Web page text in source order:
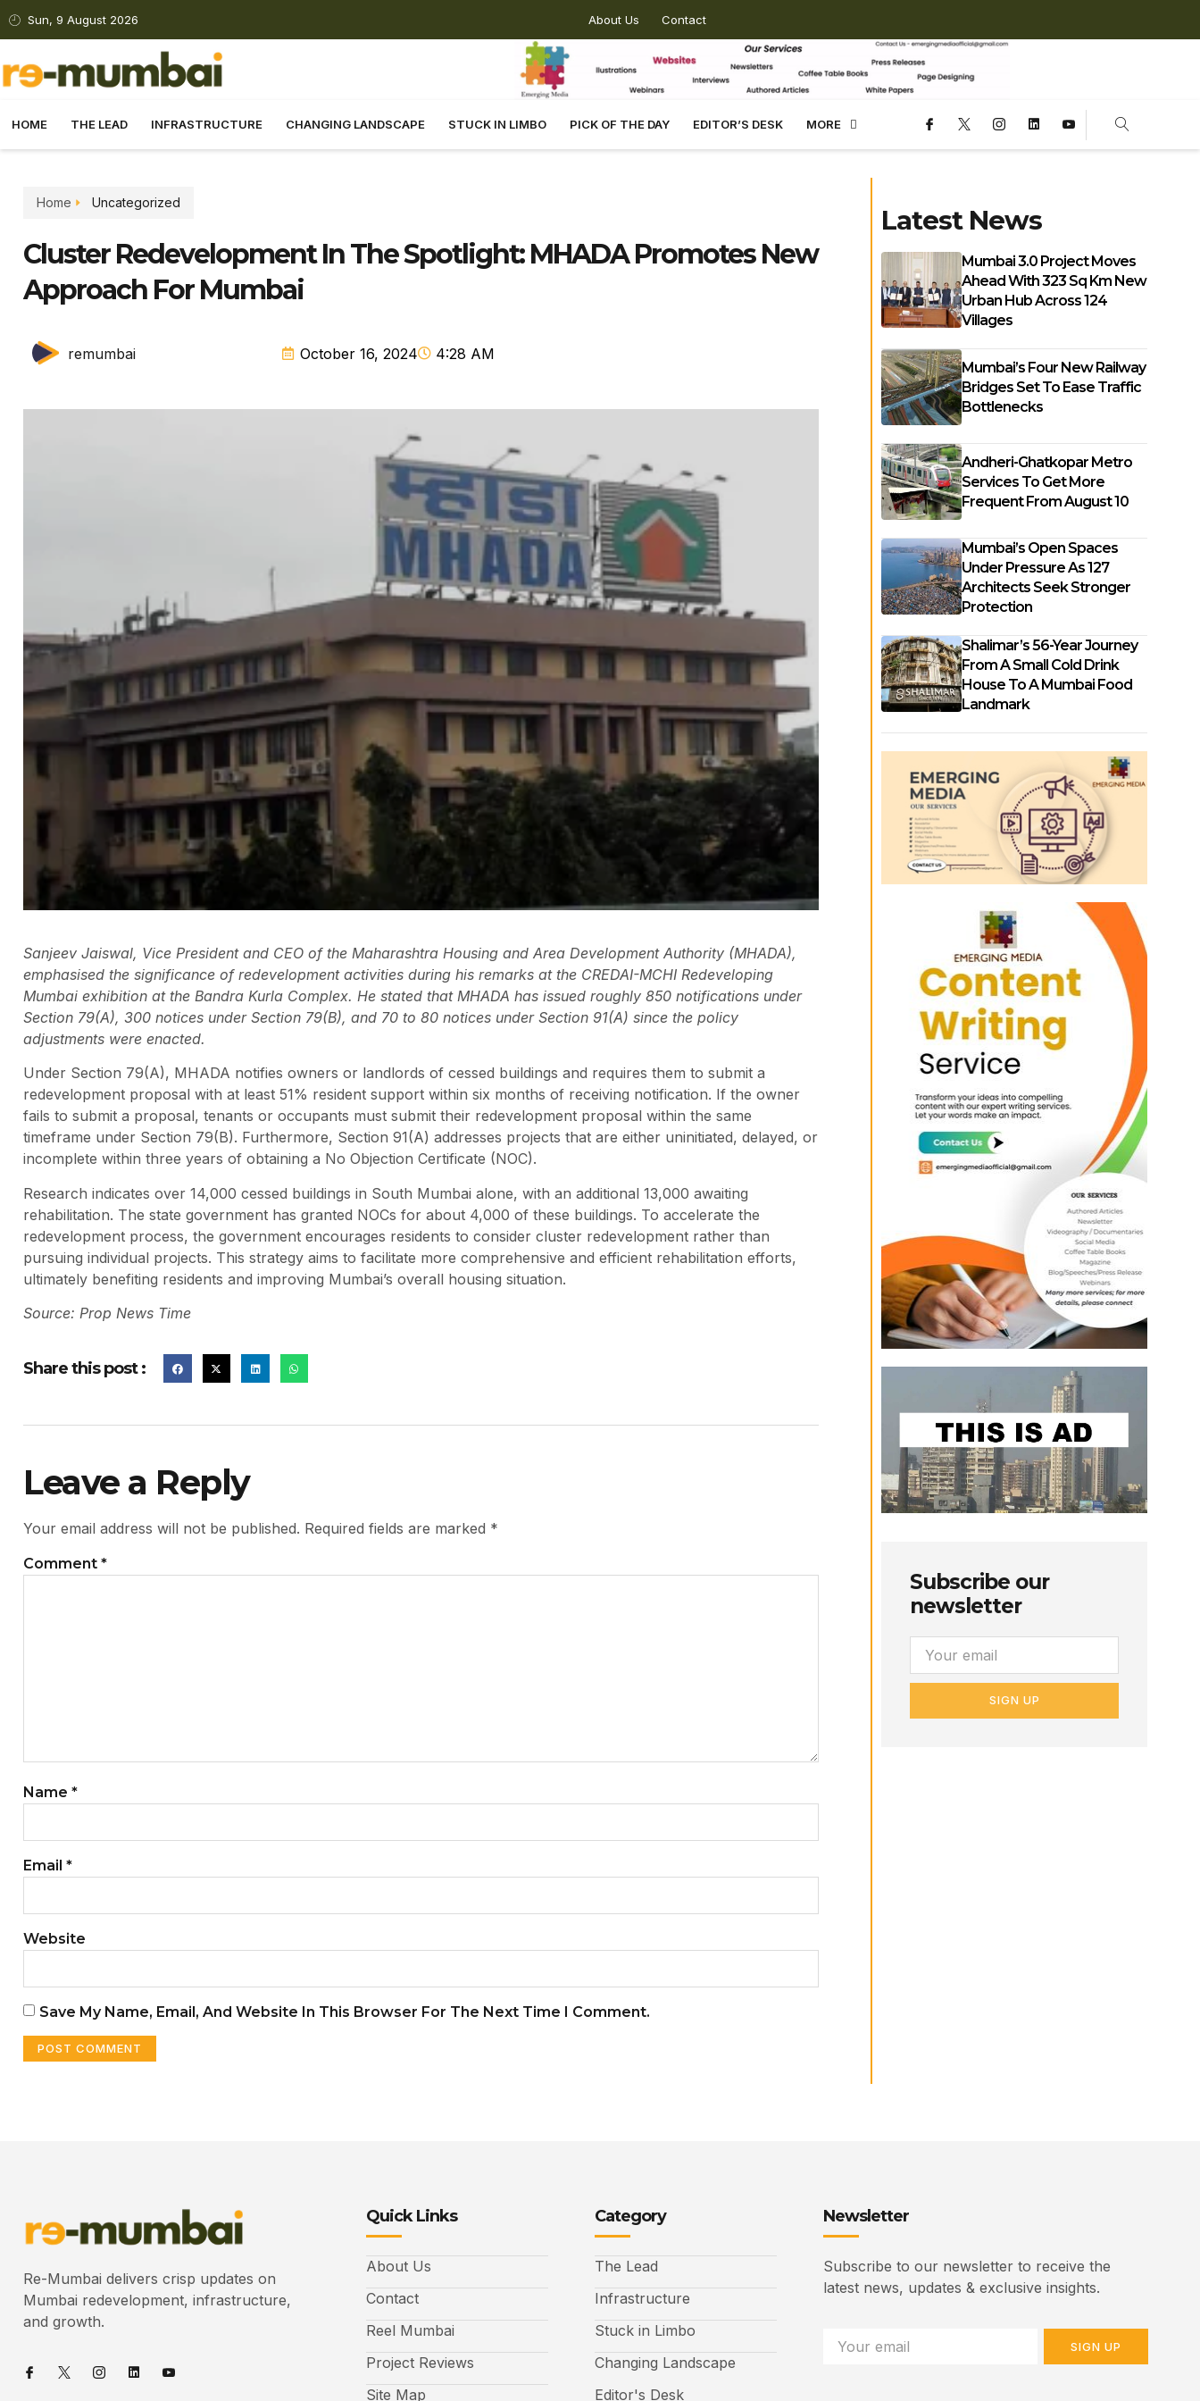
Sun, 9 August 2026 About Us Contact
HOME THE LEAD INFRASTRUCTURE CHANGING LANDSCAPE STUCK IN LIMBO PICK OF THE DAY EDITOR’S DESK MORE
Home Uncategorized
Cluster Redevelopment In The Spotlight: MHADA Promotes New
Approach For Mumbai
remumbai October 16, 2024 4:28 AM
Sanjeev Jaiswal, Vice President and CEO of the Maharashtra Housing and Area Development Authority (MHADA),
emphasised the significance of redevelopment activities during his remarks at the CREDAI-MCHI Redeveloping
Mumbai exhibition at the Bandra Kurla Complex. He stated that MHADA has issued roughly 850 notifications under
Section 79(A), 300 notices under Section 79(B), and 70 to 80 notices under Section 91(A) since the policy
adjustments were enacted.
Under Section 79(A), MHADA notifies owners or landlords of cessed buildings and requires them to submit a
redevelopment proposal with at least 51% resident support within six months of receiving notification. If the owner
fails to submit a proposal, tenants or occupants must submit their redevelopment proposal within the same
timeframe under Section 79(B). Furthermore, Section 91(A) addresses projects that are either uninitiated, delayed, or
incomplete within three years of obtaining a No Objection Certificate (NOC).
Research indicates over 14,000 cessed buildings in South Mumbai alone, with an additional 13,000 awaiting
rehabilitation. The state government has granted NOCs for about 4,000 of these buildings. To accelerate the
redevelopment process, the government encourages residents to consider cluster redevelopment rather than
pursuing individual projects. This strategy aims to facilitate more comprehensive and efficient rehabilitation efforts,
ultimately benefiting residents and improving Mumbai’s overall housing situation.
Source: Prop News Time
Share this post :
Leave a Reply
Your email address will not be published. Required fields are marked *
Comment *
Name *
Email *
Website
Save My Name, Email, And Website In This Browser For The Next Time I Comment.
Latest News
Mumbai 3.0 Project Moves
Ahead With 323 Sq Km New
Urban Hub Across 124
Villages
Mumbai’s Four New Railway
Bridges Set To Ease Traffic
Bottlenecks
Andheri-Ghatkopar Metro
Services To Get More
Frequent From August 10
Mumbai’s Open Spaces
Under Pressure As 127
Architects Seek Stronger
Protection
Shalimar’s 56-Year Journey
From A Small Cold Drink
House To A Mumbai Food
Landmark
Subscribe our
newsletter
SIGN UP
Re-Mumbai delivers crisp updates on
Mumbai redevelopment, infrastructure,
and growth.
Quick Links
About Us
Contact
Reel Mumbai
Project Reviews
Site Map
Category
The Lead
Infrastructure
Stuck in Limbo
Changing Landscape
Editor's Desk
Newsletter
Subscribe to our newsletter to receive the
latest news, updates & exclusive insights.
SIGN UP